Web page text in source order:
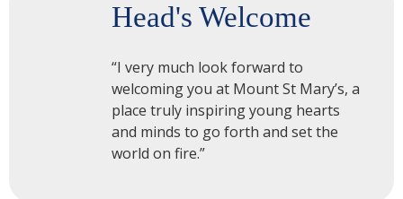
Head's Welcome
“I very much look forward to
welcoming you at Mount St Mary’s, a
place truly inspiring young hearts
and minds to go forth and set the
world on fire.”